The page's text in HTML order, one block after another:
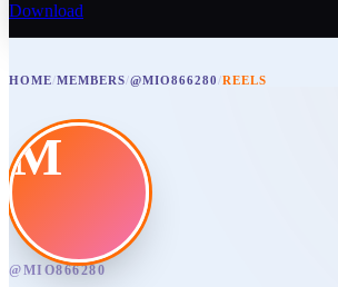
Download
HOME/MEMBERS/@MIO866280/REELS
M
@MIO866280